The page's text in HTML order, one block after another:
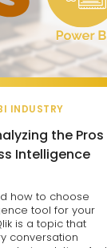
INDUSTRY
the Pros
Intelligence
how to choose
tool for your
is a topic that
conversation